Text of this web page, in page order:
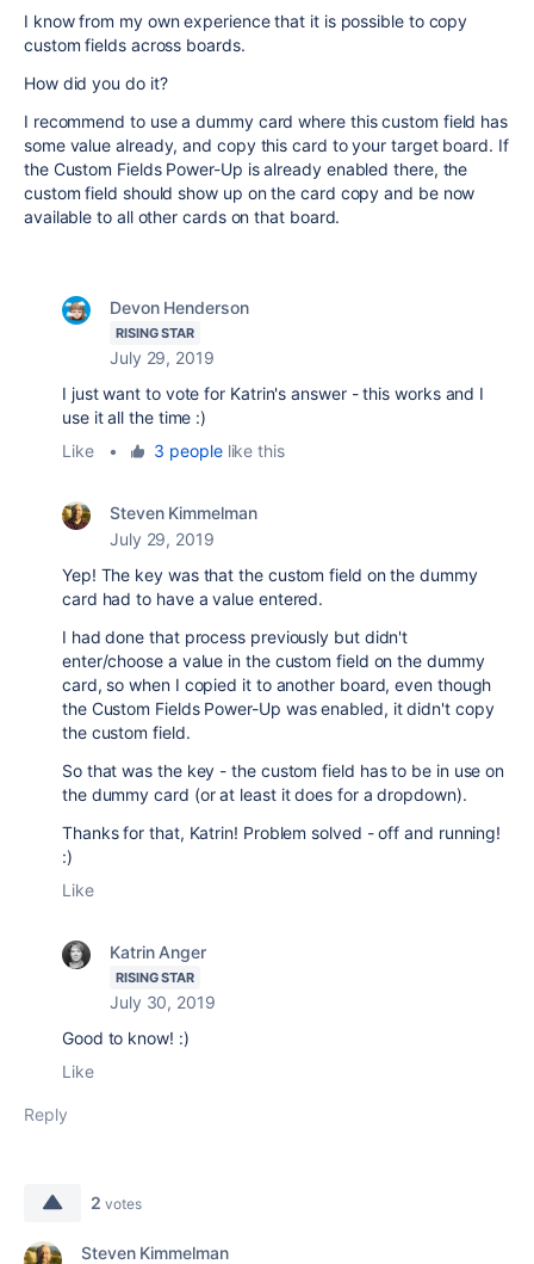
I know from my own experience that it is possible to copy
custom fields across boards.
How did you do it?
I recommend to use a dummy card where this custom field has
some value already, and copy this card to your target board. If
the Custom Fields Power-Up is already enabled there, the
custom field should show up on the card copy and be now
available to all other cards on that board.
Devon Henderson
RISING STAR
July 29, 2019
I just want to vote for Katrin's answer - this works and I
use it all the time :)
Like
• 3 peoplelike this
Steven Kimmelman
July 29, 2019
Yep! The key was that the custom field on the dummy
card had to have a value entered.
I had done that process previously but didn't
enter/choose a value in the custom field on the dummy
card, so when I copied it to another board, even though
the Custom Fields Power-Up was enabled, it didn't copy
the custom field.
So that was the key - the custom field has to be in use on
the dummy card (or at least it does for a dropdown).
Thanks for that, Katrin! Problem solved - off and running!
:)
Like
Katrin Anger
RISING STAR
July 30, 2019
Good to know! :)
Like
Reply
2 votes
Steven Kimmelman